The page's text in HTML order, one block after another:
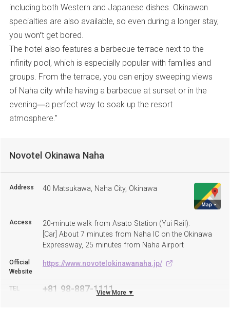
including both Western and Japanese dishes. Okinawan
specialties are also available, so even during a longer stay,
you won’t get bored.
The hotel also features a barbecue terrace next to the
infinity pool, which is especially popular with families and
groups. From the terrace, you can enjoy sweeping views
of Naha city while having a barbecue at sunset or in the
evening—a perfect way to soak up the resort
atmosphere."
Novotel Okinawa Naha
Address 40 Matsukawa, Naha City, Okinawa
Access
20-minute walk from Asato Station (Yui Rail).
[Car] About 7 minutes from Naha IC on the Okinawa
Expressway, 25 minutes from Naha Airport
Official
Website
https://www.novotelokinawanaha.jp/
TEL +81 98-887-1111View More ▼